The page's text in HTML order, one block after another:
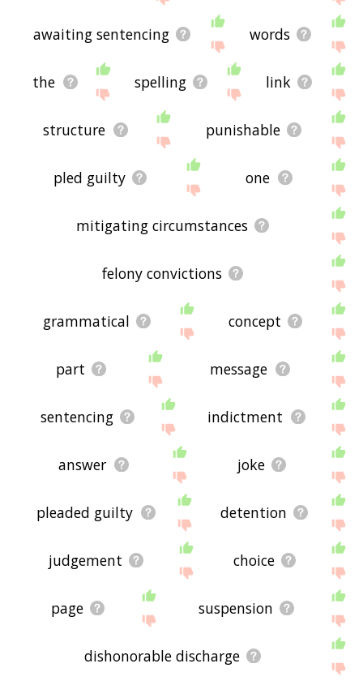
awaiting sentencing words
the spelling link
structure punishable
pled guilty one
mitigating circumstances
felony convictions
grammatical concept
part message
sentencing indictment
answer joke
pleaded guilty detention
judgement choice
page suspension
dishonorable discharge